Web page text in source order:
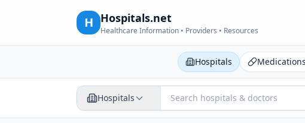
H Hospitals.net
Healthcare Information • Providers • Resources
Hospitals Medications
Hospitals